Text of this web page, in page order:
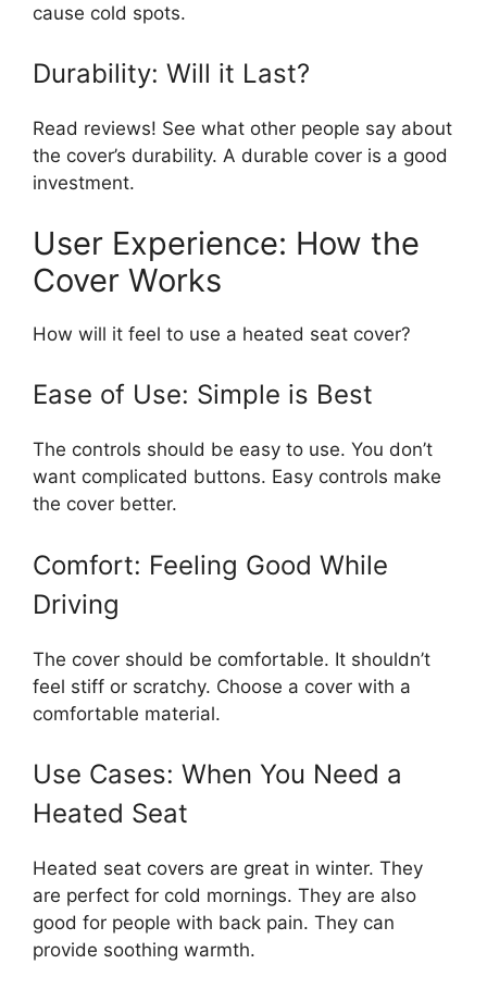
cause cold spots.
Durability: Will it Last?
Read reviews! See what other people say about
the cover’s durability. A durable cover is a good
investment.
User Experience: How the
Cover Works
How will it feel to use a heated seat cover?
Ease of Use: Simple is Best
The controls should be easy to use. You don’t
want complicated buttons. Easy controls make
the cover better.
Comfort: Feeling Good While
Driving
The cover should be comfortable. It shouldn’t
feel stiff or scratchy. Choose a cover with a
comfortable material.
Use Cases: When You Need a
Heated Seat
Heated seat covers are great in winter. They
are perfect for cold mornings. They are also
good for people with back pain. They can
provide soothing warmth.